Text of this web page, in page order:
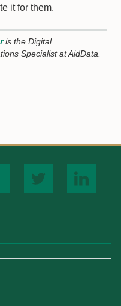
it for them.
is the Digital
Specialist at AidData.